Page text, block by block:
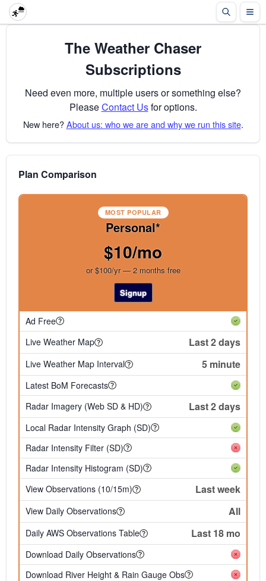
The Weather Chaser
Subscriptions
Need even more, multiple users or something else?
PleaseContact Usfor options.
New here?About us: who we are and why we run this site.
Plan Comparison
MOST POPULAR
Personal*
$10/mo
or $100/yr — 2 months free
Signup
Ad Free
Live Weather Map
Last 2 days
Live Weather Map Interval 5 minute
Latest BoM Forecasts
Radar Imagery (Web SD & HD)
Last 2 days
Local Radar Intensity Graph (SD)
Radar Intensity Filter (SD)
Radar Intensity Histogram (SD)
View Observations (10/15m)
Last week
View Daily Observations All
Daily AWS Observations Table Last 18 mo
Download Daily Observations
Download River Height & Rain Gauge Obs